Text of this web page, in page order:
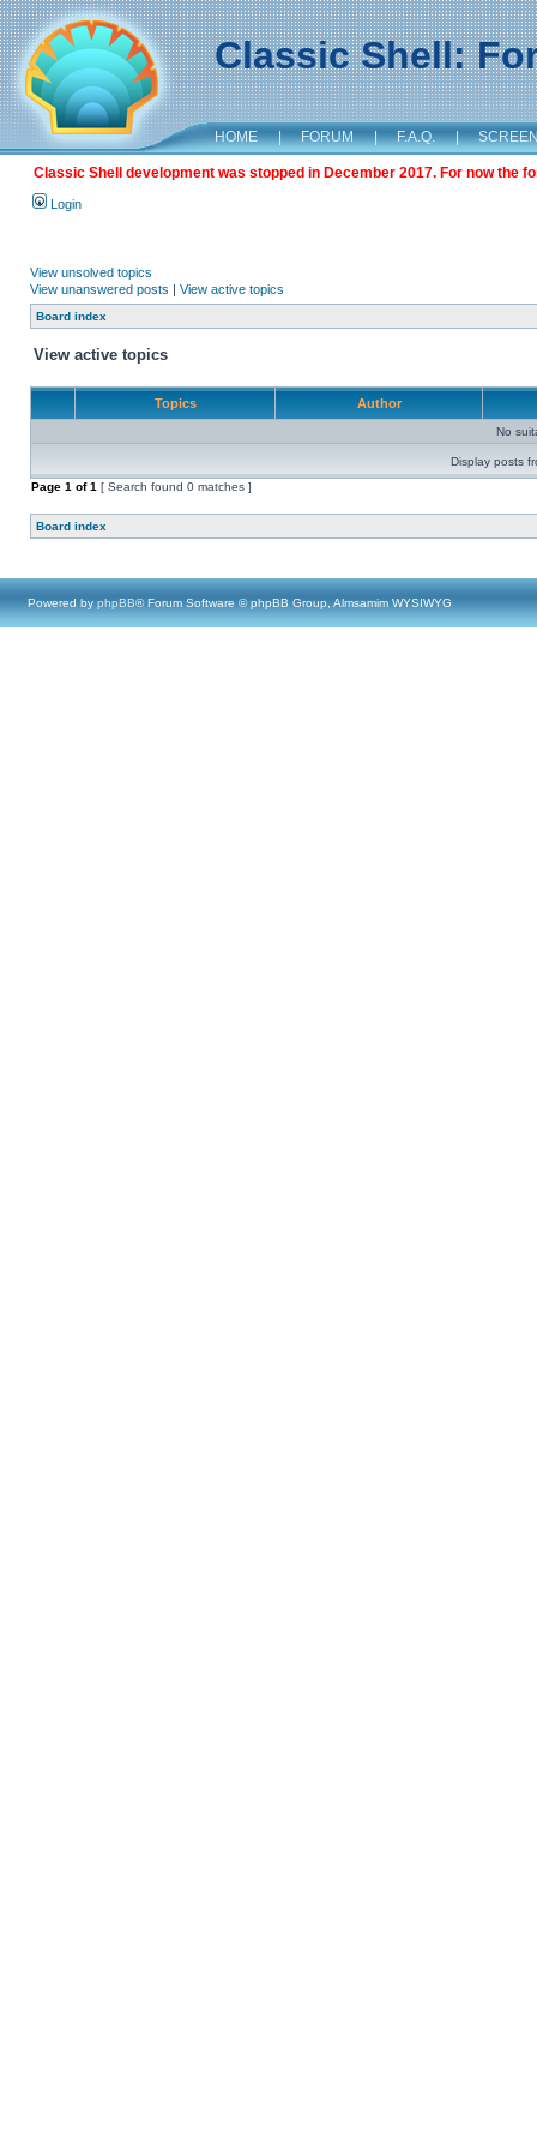
Classic Shell:
HOME | FORUM | F.A.Q. |
Classic Shell development was stopped in December 2017. For now the
Login
View unsolved topics
View unanswered posts | View active topics
Board index
View active topics
Topics Author
No
Display posts
Page 1 of1 [ Search found 0 matches ]
Board index
Powered by phpBB® Forum Software © phpBB Group, Almsamim WYSIWYG